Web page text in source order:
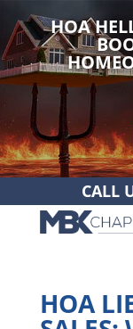
HOA
CALL
HOA